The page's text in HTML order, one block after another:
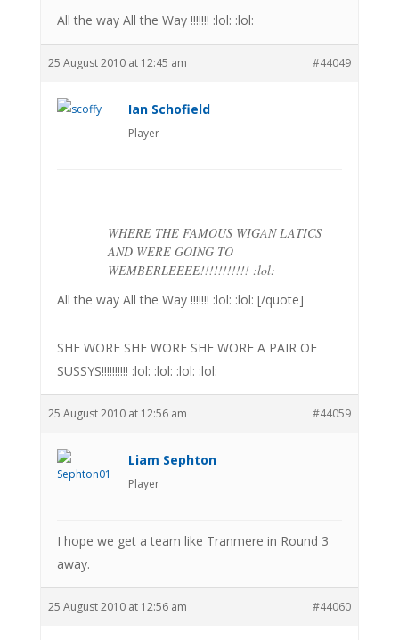
All the way All the Way !!!!!!! :lol: :lol:
25 August 2010 at 12:45 am #44049
Ian Schofield
Player
WHERE THE FAMOUS WIGAN LATICS
AND WERE GOING TO
WEMBERLEEEE!!!!!!!!!!! :lol:
All the way All the Way !!!!!!! :lol: :lol: [/quote]
SHE WORE SHE WORE SHE WORE A PAIR OF
SUSSYS!!!!!!!!!! :lol: :lol: :lol: :lol:
25 August 2010 at 12:56 am #44059
Liam Sephton
Player
I hope we get a team like Tranmere in Round 3
away.
25 August 2010 at 12:56 am #44060